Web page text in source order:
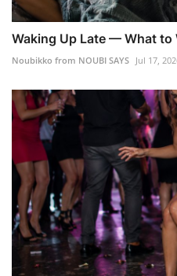
Waking Up Late — What to
Noubikko from NOUBI SAYS Jul 17,